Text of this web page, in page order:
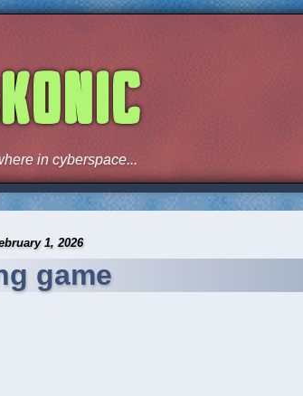
in cyberspace...
1, 2026
game